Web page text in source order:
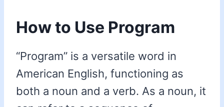
How to Use Program
“Program” is a versatile word in
American English, functioning as
both a noun and a verb. As a noun, it